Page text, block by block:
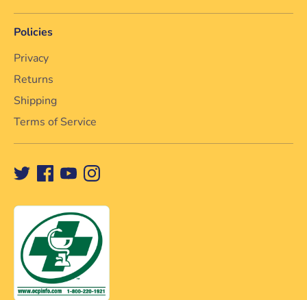
Policies
Privacy
Returns
Shipping
Terms of Service